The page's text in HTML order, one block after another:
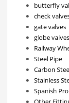
butterfly
check
gate valves
globe valves
Railway
Steel Pipe
Carbon
Stainless
Spanish